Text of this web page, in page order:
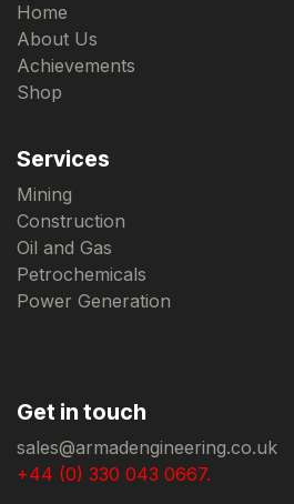
Home
About Us
Achievements
Shop
Services
Mining
Construction
Oil and Gas
Petrochemicals
Power Generation
Get in touch
sales@armadengineering.co.uk
+44 (0) 330 043 0667.